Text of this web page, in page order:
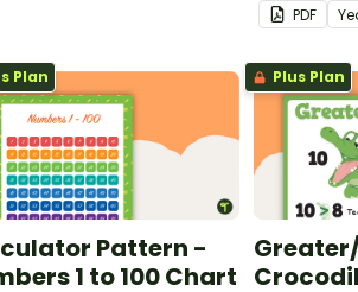
PDF
Plan
Pattern -
1 to 100 Chart
Plus Plan